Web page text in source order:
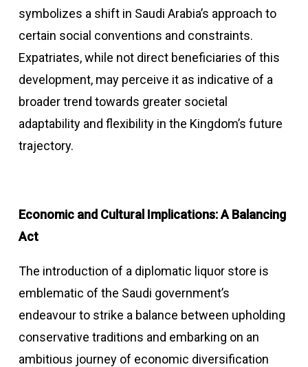
symbolizes a shift in Saudi Arabia’s approach to
certain social conventions and constraints.
Expatriates, while not direct beneficiaries of this
development, may perceive it as indicative of a
broader trend towards greater societal
adaptability and flexibility in the Kingdom’s future
trajectory.
Economic and Cultural Implications: A Balancing
Act
The introduction of a diplomatic liquor store is
emblematic of the Saudi government’s
endeavour to strike a balance between upholding
conservative traditions and embarking on an
ambitious journey of economic diversification